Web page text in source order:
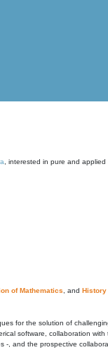
, interested in pure and
of Mathematics , and History
for the solution of
software, collaboration
, and the prospective